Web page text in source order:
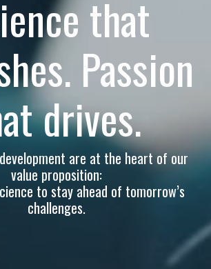
that
Passion
drives.
are at the heart of our
value proposition:
to stay ahead of tomorrow’s
challenges.